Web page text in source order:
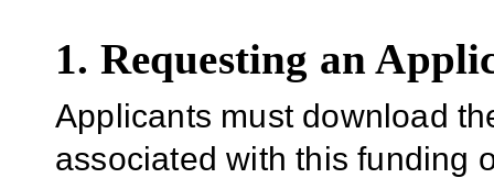
1. Requesting an
Applicants must download
associated with this funding